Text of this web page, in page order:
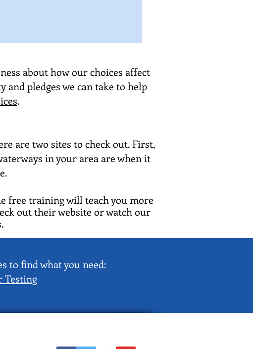
about how our choices affect
pledges we can take to help
.
are two sites to check out. First,
in your area are when it
free training will teach you more
out their website or watch our
to find what you need:
Testing